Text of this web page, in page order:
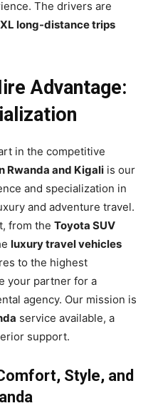
The drivers are
long-distance trips
Advantage:
in the competitive
Rwanda and Kigali is our
and specialization in
and adventure travel.
from the Toyota SUV
luxury travel vehicles
to the highest
your partner for a
agency. Our mission is
service available, a
support.
Style, and